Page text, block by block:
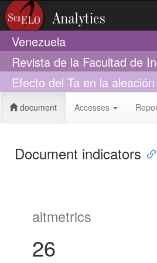
Venezuela
Revista de la Facultad de
Efecto del Ta en la
document Accesses
Document indicators
altmetrics
26